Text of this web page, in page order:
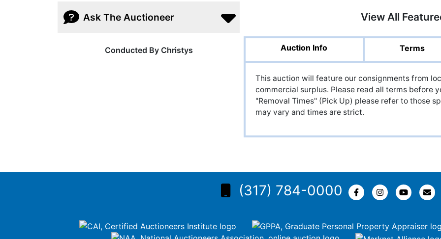
Ask The Auctioneer
Conducted By Christys
View All
Auction Info Terms
This auction will feature our consignments from
commercial surplus. Please read all terms before
"Removal Times" (Pick Up) please refer to those
may vary and times are strict.
(317) 784-0000